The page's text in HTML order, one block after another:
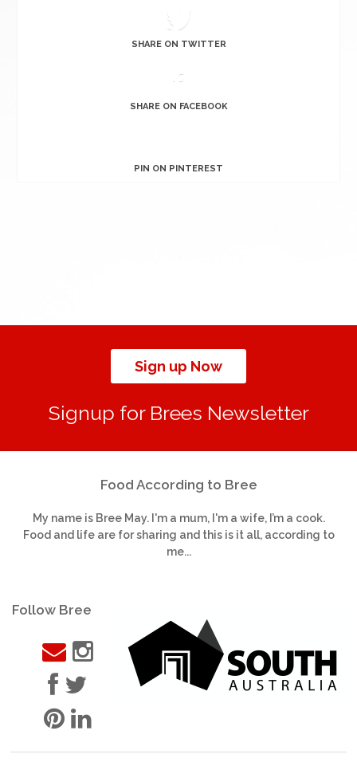
SHARE ON TWITTER
SHARE ON FACEBOOK
PIN ON PINTEREST
Sign up Now
Signup for Brees Newsletter
Food According to Bree
My name is Bree May. I'm a mum, I'm a wife, I’m a cook.
Food and life are for sharing and this is it all, according to
me...
Follow Bree